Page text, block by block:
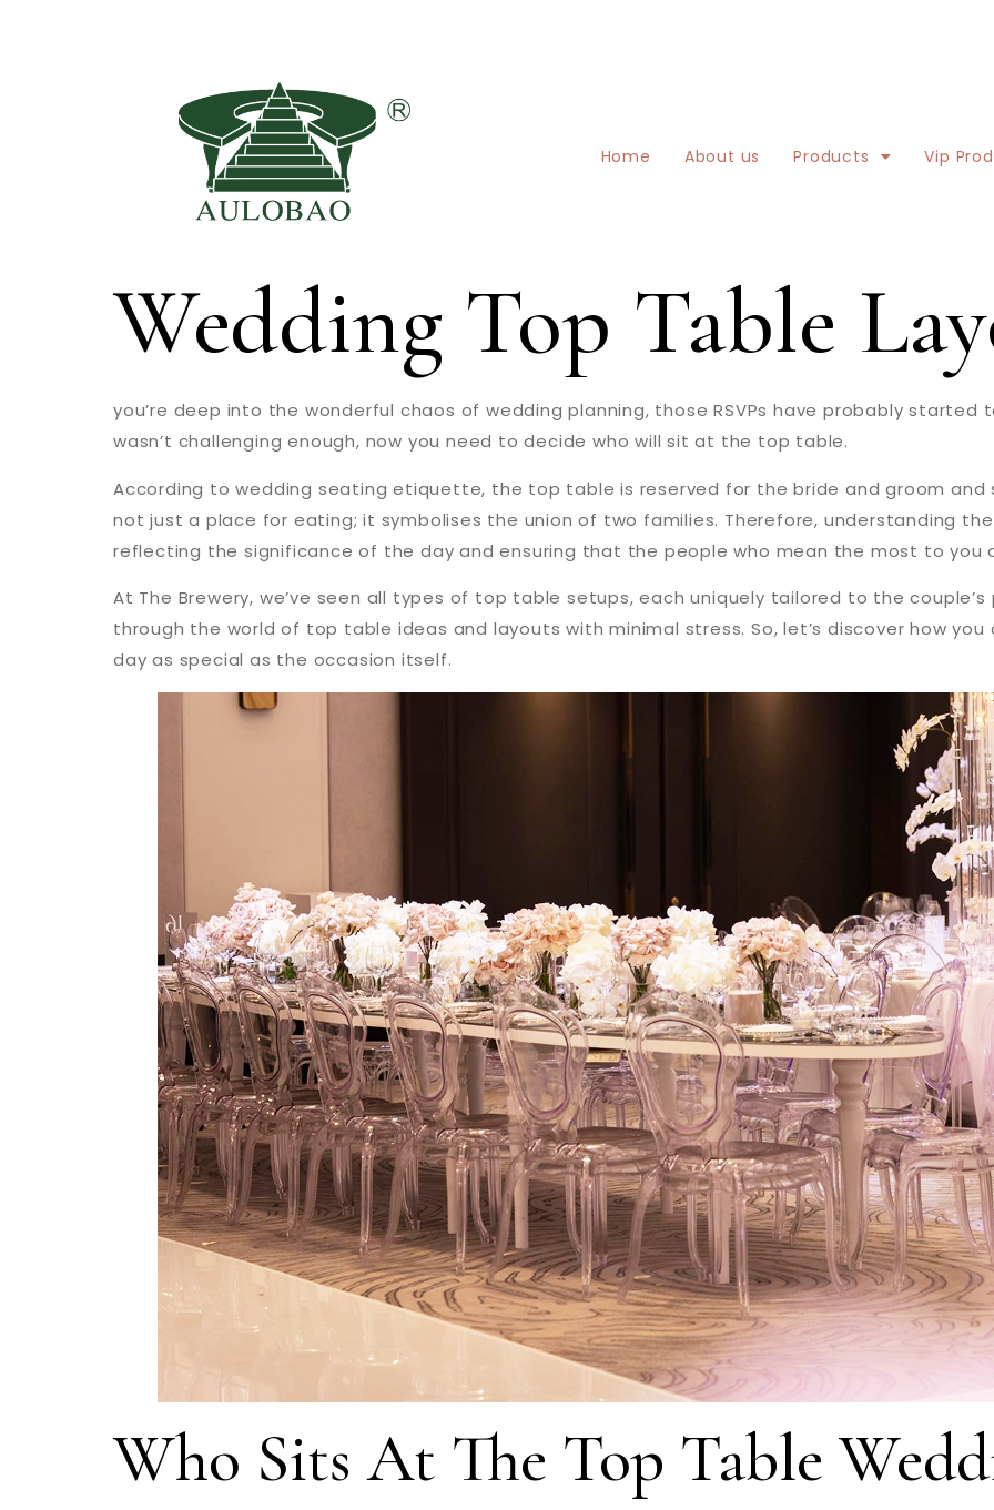
Home About us Products Vip
Wedding Top Table
you’re deep into the wonderful chaos of wedding planning, those RSVPs have probably
wasn’t challenging enough, now you need to decide who will sit at the top table.
According to wedding seating etiquette, the top table is reserved for the bride and groom and
not just a place for eating; it symbolises the union of two families. Therefore, understanding
reflecting the significance of the day and ensuring that the people who mean the most to you
At The Brewery, we’ve seen all types of top table setups, each uniquely tailored to the
through the world of top table ideas and layouts with minimal stress. So, let’s discover how
day as special as the occasion itself.
Who Sits At The Top Table